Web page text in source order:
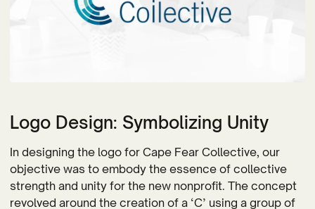
Logo Design: Symbolizing Unity
In designing the logo for Cape Fear Collective, our
objective was to embody the essence of collective
strength and unity for the new nonprofit. The concept
revolved around the creation of a ‘C’ using a group of